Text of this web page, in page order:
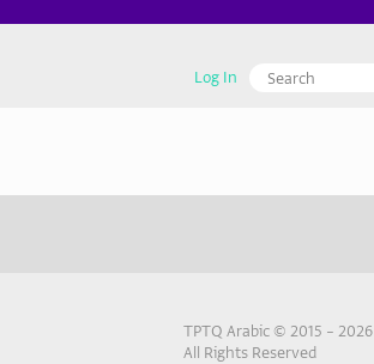
Log In
TPTQ Arabic © 2015 – 2026
All Rights Reserved